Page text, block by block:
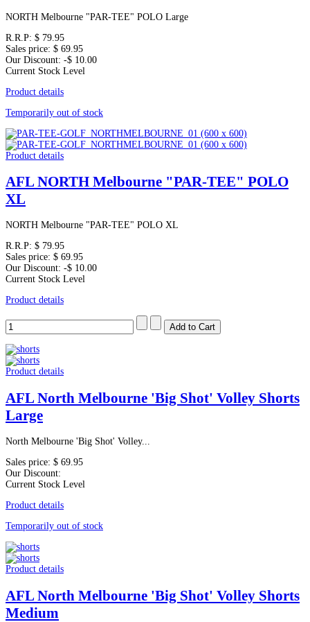
NORTH Melbourne "PAR-TEE" POLO Large
R.R.P: $ 79.95
Sales price: $ 69.95
Our Discount: -$ 10.00
Current Stock Level
Product details
Temporarily out of stock
Product details
AFL NORTH Melbourne "PAR-TEE" POLO
XL
NORTH Melbourne "PAR-TEE" POLO XL
R.R.P: $ 79.95
Sales price: $ 69.95
Our Discount: -$ 10.00
Current Stock Level
Product details
Product details
AFL North Melbourne 'Big Shot' Volley Shorts
Large
North Melbourne 'Big Shot' Volley...
Sales price: $ 69.95
Our Discount:
Current Stock Level
Product details
Temporarily out of stock
Product details
AFL North Melbourne 'Big Shot' Volley Shorts
Medium